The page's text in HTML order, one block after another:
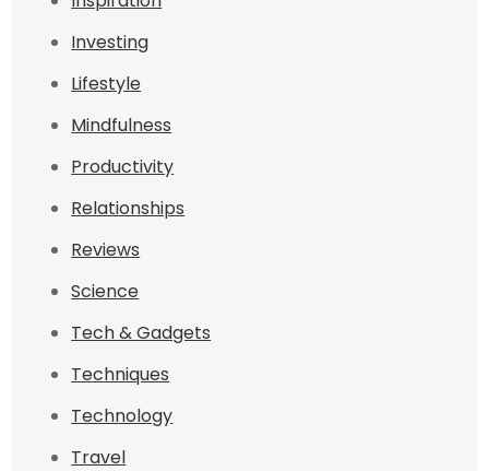
Investing
Lifestyle
Mindfulness
Productivity
Relationships
Reviews
Science
Tech & Gadgets
Techniques
Technology
Travel